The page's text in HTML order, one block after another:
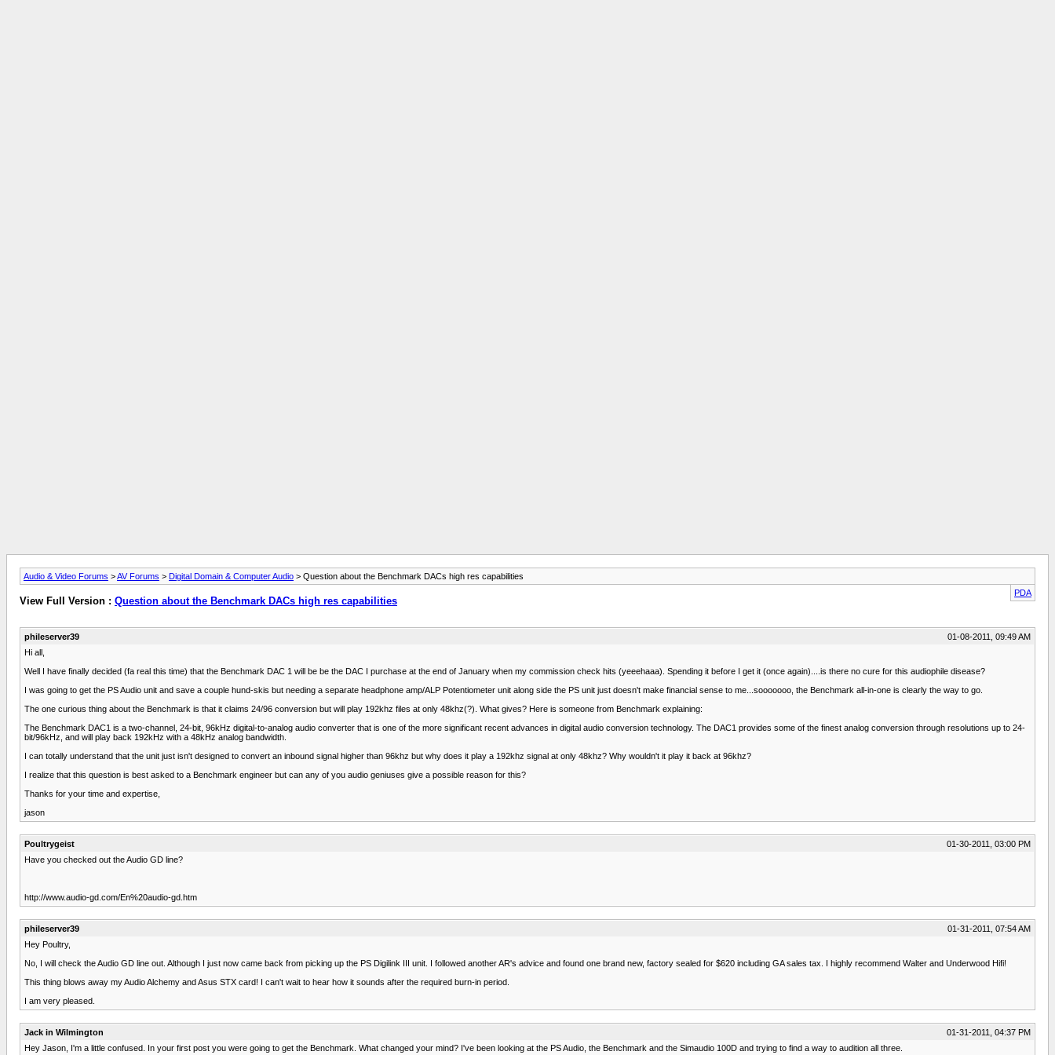
Audio & Video Forums >AV Forums > Digital Domain & Computer Audio > Question about the Benchmark DACs high res capabilities
PDA
View Full Version : Question about the Benchmark DACs high res capabilities
phileserver39
01-08-2011, 09:49 AM
Hi all,
Well I have finally decided (fa real this time) that the Benchmark DAC 1 will be be the DAC I purchase at the end of January when my commission check hits (yeeehaaa). Spending it before I get it (once again)....is there no cure for this audiophile disease?
I was going to get the PS Audio unit and save a couple hund-skis but needing a separate headphone amp/ALP Potentiometer unit along side the PS unit just doesn't make financial sense to me...sooooooo, the Benchmark all-in-one is clearly the way to go.
The one curious thing about the Benchmark is that it claims 24/96 conversion but will play 192khz files at only 48khz(?). What gives? Here is someone from Benchmark explaining:
The Benchmark DAC1 is a two-channel, 24-bit, 96kHz digital-to-analog audio converter that is one of the more significant recent advances in digital audio conversion technology. The DAC1 provides some of the finest analog conversion through resolutions up to 24-
bit/96kHz, and will play back 192kHz with a 48kHz analog bandwidth.
I can totally understand that the unit just isn't designed to convert an inbound signal higher than 96khz but why does it play a 192khz signal at only 48khz? Why wouldn't it play it back at 96khz?
I realize that this question is best asked to a Benchmark engineer but can any of you audio geniuses give a possible reason for this?
Thanks for your time and expertise,
jason
Poultrygeist
01-30-2011, 03:00 PM
Have you checked out the Audio GD line?
http://www.audio-gd.com/En%20audio-gd.htm
phileserver39
01-31-2011, 07:54 AM
Hey Poultry,
No, I will check the Audio GD line out. Although I just now came back from picking up the PS Digilink III unit. I followed another AR's advice and found one brand new, factory sealed for $620 including GA sales tax. I highly recommend Walter and Underwood Hifi!
This thing blows away my Audio Alchemy and Asus STX card! I can't wait to hear how it sounds after the required burn-in period.
I am very pleased.
Jack in Wilmington
01-31-2011, 04:37 PM
Hey Jason, I'm a little confused. In your first post you were going to get the Benchmark. What changed your mind? I've been looking at the PS Audio, the Benchmark and the Simaudio 100D and trying to find a way to audition all three.